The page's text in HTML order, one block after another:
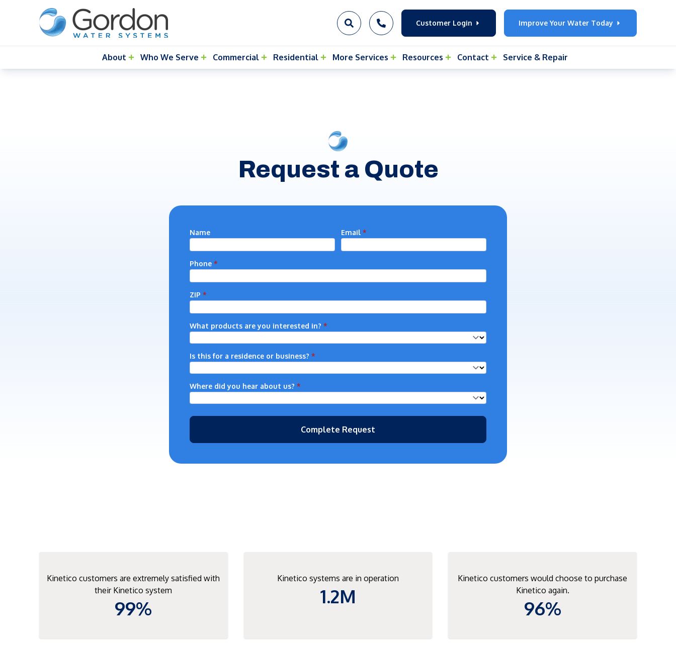
Customer Login Improve Your Water Today
About Who We Serve Commercial Residential More Services Resources Contact Service & Repair
Request a Quote
Name Email *
Phone *
ZIP *
What products are you interested in? *
Is this for a residence or business? *
Where did you hear about us? *
Complete Request
Kinetico customers are extremely satisfied with
their Kinetico system
99%
Kinetico systems are in operation
1.2M
Kinetico customers would choose to purchase
Kinetico again.
96%